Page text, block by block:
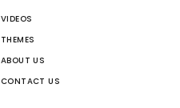
VIDEOS
THEMES
ABOUT US
CONTACT US